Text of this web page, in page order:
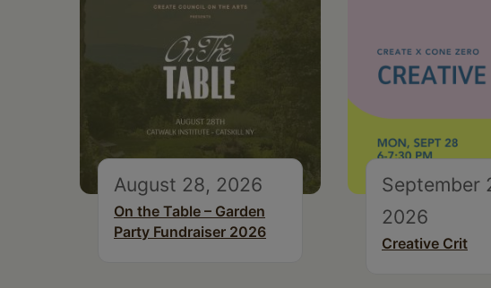
August 28, 2026
On the Table – Garden
Party Fundraiser 2026
September
2026
Creative Crit